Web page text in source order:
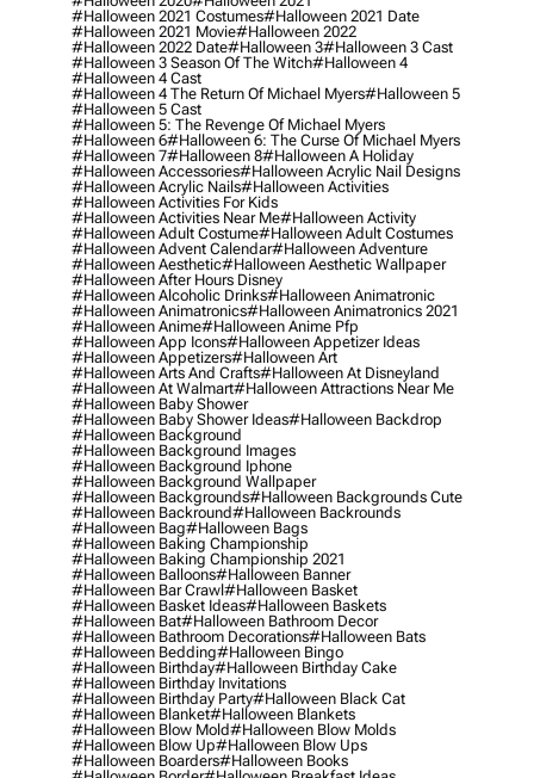
#halloween 2021 Costumes#halloween 2021 Date
#halloween 2021 Movie#halloween 2022
#halloween 2022 Date#halloween 3#halloween 3 Cast
#halloween 3 Season Of The Witch#halloween 4
#halloween 4 Cast
#halloween 4 The Return Of Michael Myers#halloween 5
#halloween 5 Cast
#halloween 5: The Revenge Of Michael Myers
#halloween 6#halloween 6: The Curse Of Michael Myers
#halloween 7#halloween 8#halloween A Holiday
#halloween Accessories#halloween Acrylic Nail Designs
#halloween Acrylic Nails#halloween Activities
#halloween Activities For Kids
#halloween Activities Near Me#halloween Activity
#halloween Adult Costume#halloween Adult Costumes
#halloween Advent Calendar#halloween Adventure
#halloween Aesthetic#halloween Aesthetic Wallpaper
#halloween After Hours Disney
#halloween Alcoholic Drinks#halloween Animatronic
#halloween Animatronics#halloween Animatronics 2021
#halloween Anime#halloween Anime Pfp
#halloween App Icons#halloween Appetizer Ideas
#halloween Appetizers#halloween Art
#halloween Arts And Crafts#halloween At Disneyland
#halloween At Walmart#halloween Attractions Near Me
#halloween Baby Shower
#halloween Baby Shower Ideas#halloween Backdrop
#halloween Background
#halloween Background Images
#halloween Background Iphone
#halloween Background Wallpaper
#halloween Backgrounds#halloween Backgrounds Cute
#halloween Backround#halloween Backrounds
#halloween Bag#halloween Bags
#halloween Baking Championship
#halloween Baking Championship 2021
#halloween Balloons#halloween Banner
#halloween Bar Crawl#halloween Basket
#halloween Basket Ideas#halloween Baskets
#halloween Bat#halloween Bathroom Decor
#halloween Bathroom Decorations#halloween Bats
#halloween Bedding#halloween Bingo
#halloween Birthday#halloween Birthday Cake
#halloween Birthday Invitations
#halloween Birthday Party#halloween Black Cat
#halloween Blanket#halloween Blankets
#halloween Blow Mold#halloween Blow Molds
#halloween Blow Up#halloween Blow Ups
#halloween Boarders#halloween Books